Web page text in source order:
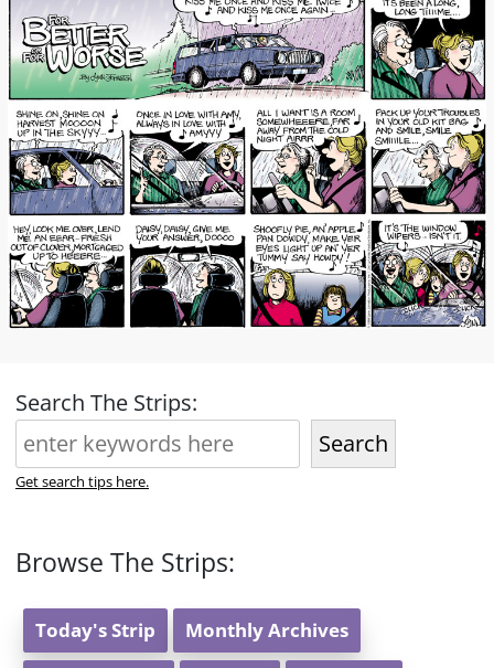
Search The Strips:
Search
Get search tips here.
Browse The Strips:
Today's Strip Monthly Archives